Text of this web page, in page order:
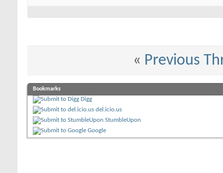
« Previous
Bookmarks
Digg
del.icio.us
StumbleUpon
Google